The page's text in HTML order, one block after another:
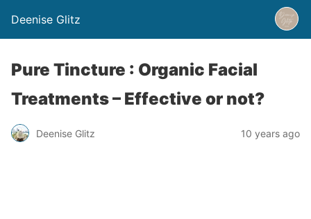
Deenise Glitz
Pure Tincture : Organic Facial
Treatments – Effective or not?
Deenise Glitz 10 years ago